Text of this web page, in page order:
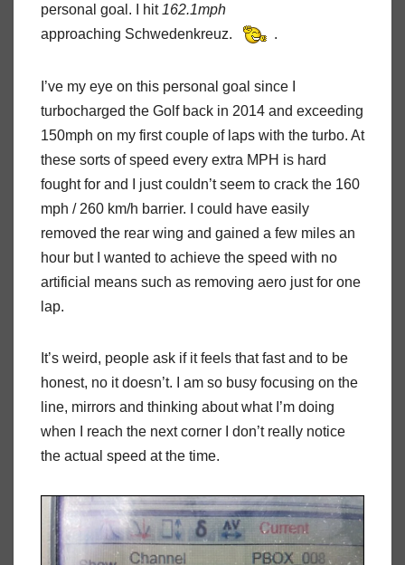
personal goal. I hit162.1mph
approaching Schwedenkreuz.
.
I’ve my eye on this personal goal since I
turbocharged the Golf back in 2014 and exceeding
150mph on my first couple of laps with the turbo. At
these sorts of speed every extra MPH is hard
fought for and I just couldn’t seem to crack the 160
mph / 260 km/h barrier. I could have easily
removed the rear wing and gained a few miles an
hour but I wanted to achieve the speed with no
artificial means such as removing aero just for one
lap.
It’s weird, people ask if it feels that fast and to be
honest, no it doesn’t. I am so busy focusing on the
line, mirrors and thinking about what I’m doing
when I reach the next corner I don’t really notice
the actual speed at the time.